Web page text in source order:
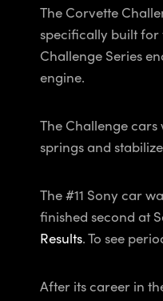
The Corvette
specifically built for
Challenge Series
engine.
The Challenge cars
springs and
The #11 Sony car
finished second at
Results. To see
After its career in